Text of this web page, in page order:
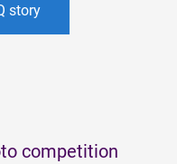
story
competition